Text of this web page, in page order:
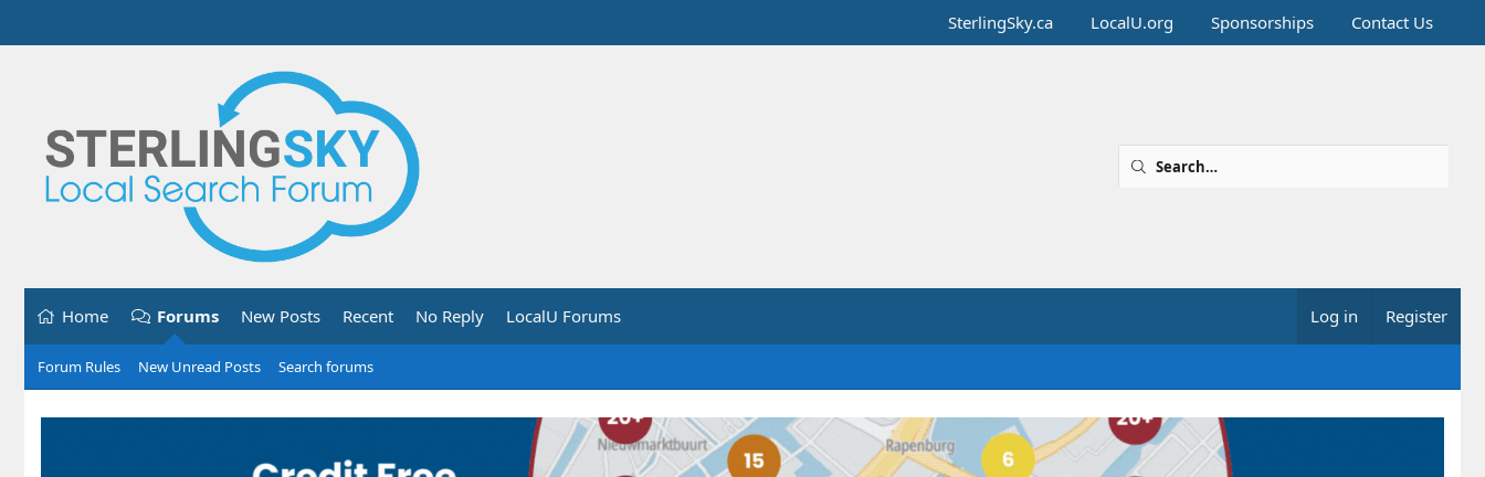
SterlingSky.ca LocalU.org Sponsorships Contact Us
Home Forums New Posts Recent No Reply LocalU Forums Log in Register
Forum Rules New Unread Posts Search forums